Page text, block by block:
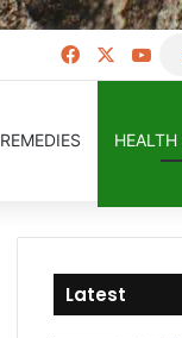
Facebook
REMEDIES HEALTH
Latest